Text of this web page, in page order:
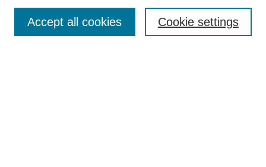
Enter search terms: Cookie settings
Accept all cookies